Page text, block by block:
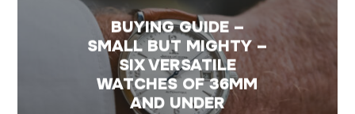
BUYING GUIDE –
SMALL BUT MIGHTY –
SIX VERSATILE
WATCHES OF 36MM
AND UNDER